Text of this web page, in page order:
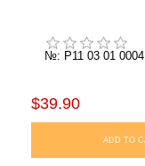
№: P11 03 01 0004
$39.90